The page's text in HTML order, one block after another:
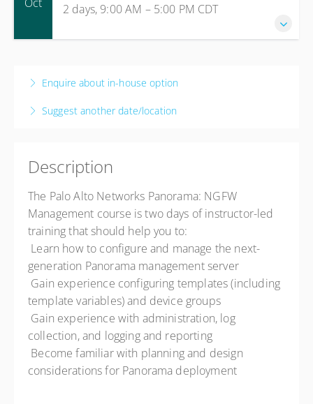
Live online
Presented byBob Bridges
Oct
2 days, 9:00 AM – 5:00 PM CDT
2 days, 9:00 AM – 5:00 PM CDT
Enquire about in-house option
Suggest another date/location
Description
The Palo Alto Networks Panorama: NGFW
Management course is two days of instructor-led
training that should help you to:
 Learn how to configure and manage the next-
generation Panorama management server
 Gain experience configuring templates (including
template variables) and device groups
 Gain experience with administration, log
collection, and logging and reporting
 Become familiar with planning and design
considerations for Panorama deployment